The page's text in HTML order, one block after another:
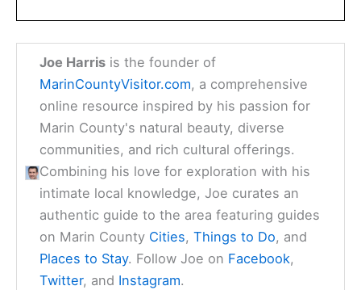
Joe Harris is the founder of
MarinCountyVisitor.com, a comprehensive
online resource inspired by his passion for
Marin County's natural beauty, diverse
communities, and rich cultural offerings.
Combining his love for exploration with his
intimate local knowledge, Joe curates an
authentic guide to the area featuring guides
on Marin County Cities,Things to Do, and
Places to Stay. Follow Joe on Facebook,
Twitter, and Instagram.